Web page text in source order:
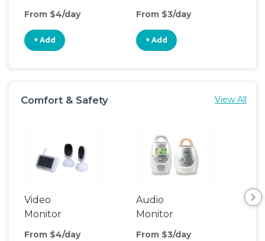
From $4/day
+ Add
From $3/day
+ Add
Comfort & Safety View All
Video
Monitor
From $4/day
Audio
Monitor
From $3/day